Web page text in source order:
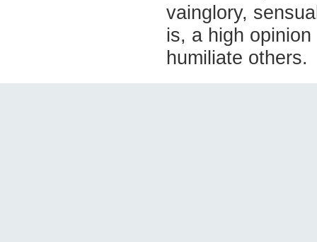
vainglory,
is, a high
humiliate others.